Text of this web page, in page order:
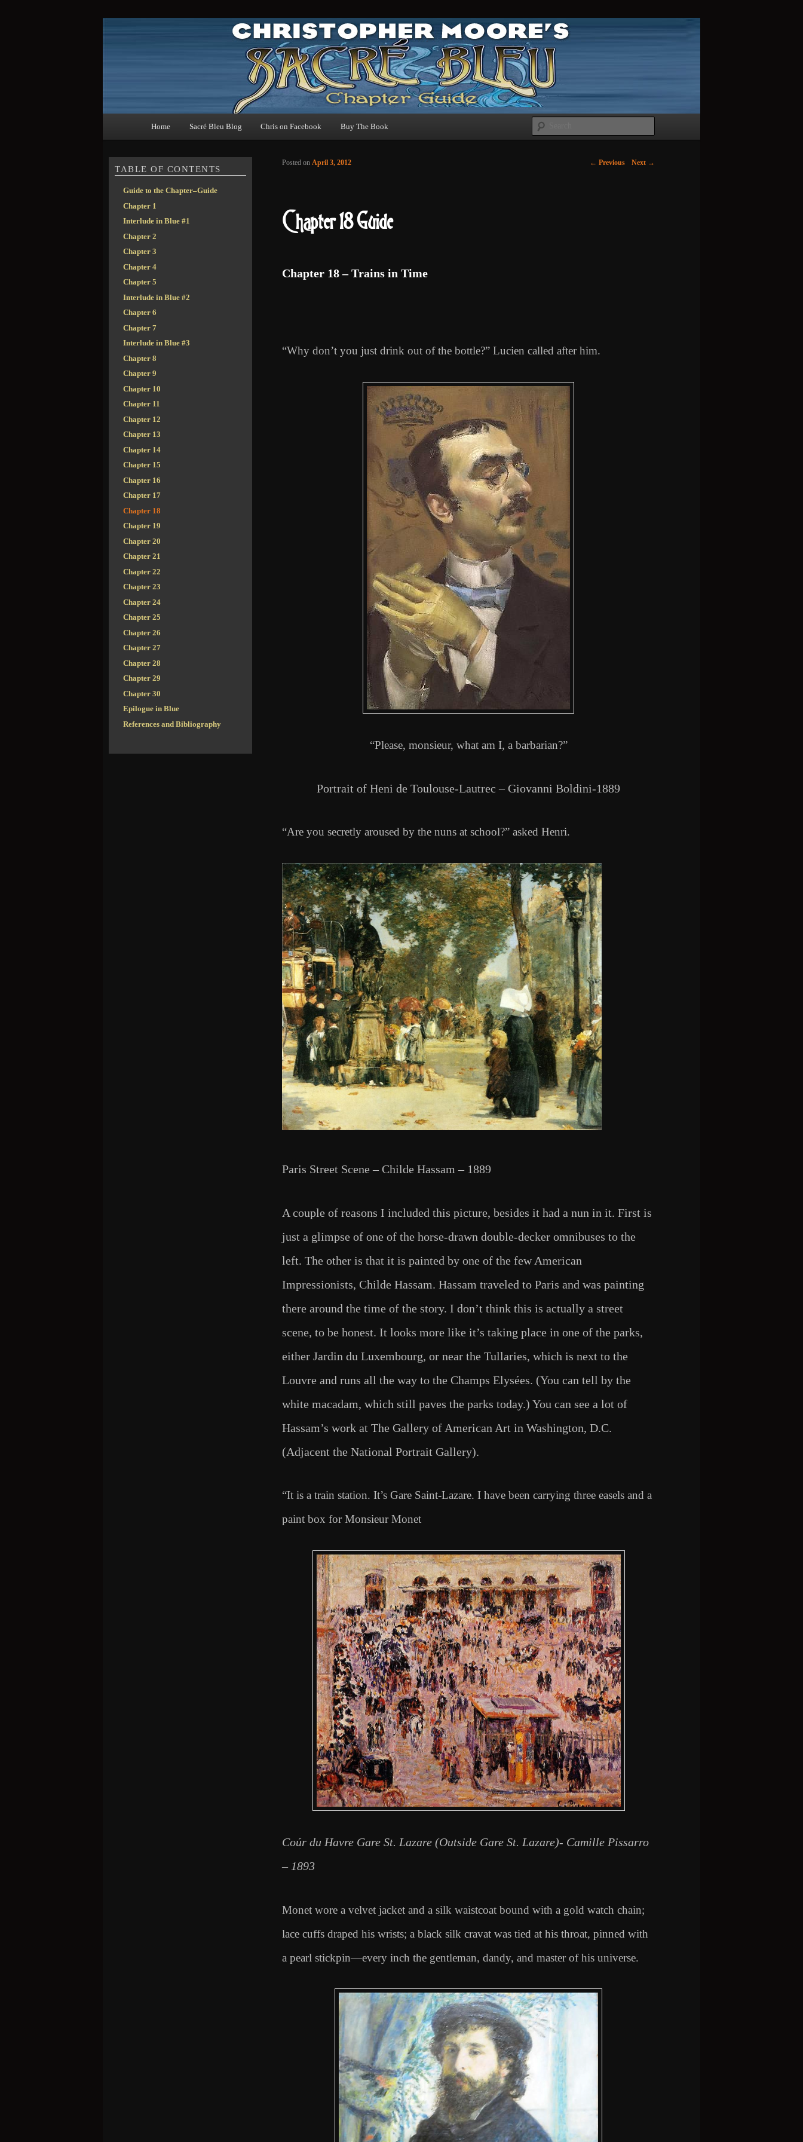
Sacré Bleu Chapter Guide
The guide to Christopher Moores' Sacré Bleu
Skip to primary content
Skip to secondary content
Home Sacré Bleu Blog Chris on Facebook Buy The Book
Post navigation ← Previous Next →
Chapter 18 Guide
Posted on April 3, 2012
Chapter 18 – Trains in Time
“Why don’t you just drink out of the bottle?” Lucien called after him.
“Please, monsieur, what am I, a barbarian?”
Portrait of Heni de Toulouse-Lautrec – Giovanni Boldini-1889
“Are you secretly aroused by the nuns at school?” asked Henri.
Paris Street Scene – Childe Hassam – 1889
A couple of reasons I included this picture, besides it had a nun in it. First is
just a glimpse of one of the horse-drawn double-decker omnibuses to the
left. The other is that it is painted by one of the few American
Impressionists, Childe Hassam. Hassam traveled to Paris and was painting
there around the time of the story. I don’t think this is actually a street
scene, to be honest. It looks more like it’s taking place in one of the parks,
either Jardin du Luxembourg, or near the Tullaries, which is next to the
Louvre and runs all the way to the Champs Elysées. (You can tell by the
white macadam, which still paves the parks today.) You can see a lot of
Hassam’s work at The Gallery of American Art in Washington, D.C.
(Adjacent the National Portrait Gallery).
“It is a train station. It’s Gare Saint-Lazare. I have been carrying three easels and a
paint box for Monsieur Monet
Coúr du Havre Gare St. Lazare (Outside Gare St. Lazare)- Camille Pissarro
– 1893
Monet wore a velvet jacket and a silk waistcoat bound with a gold watch chain;
lace cuffs draped his wrists; a black silk cravat was tied at his throat, pinned with
a pearl stickpin—every inch the gentleman, dandy, and master of his universe.
TABLE OF CONTENTS
Guide to the Chapter–Guide
Chapter 1
Interlude in Blue #1
Chapter 2
Chapter 3
Chapter 4
Chapter 5
Interlude in Blue #2
Chapter 6
Chapter 7
Interlude in Blue #3
Chapter 8
Chapter 9
Chapter 10
Chapter 11
Chapter 12
Chapter 13
Chapter 14
Chapter 15
Chapter 16
Chapter 17
Chapter 18
Chapter 19
Chapter 20
Chapter 21
Chapter 22
Chapter 23
Chapter 24
Chapter 25
Chapter 26
Chapter 27
Chapter 28
Chapter 29
Chapter 30
Epilogue in Blue
References and Bibliography